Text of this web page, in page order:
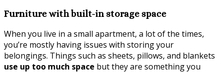
Furniture with built-in storage space
When you live in a small apartment, a lot of the times,
you’re mostly having issues with storing your
belongings. Things such as sheets, pillows, and blankets
use up too much space but they are something you